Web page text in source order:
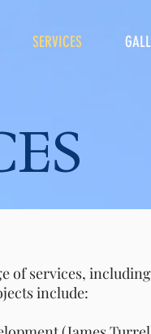
SERVICES
of services,
include: